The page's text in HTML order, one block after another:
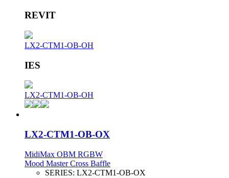
REVIT
LX2-CTM1-OB-OH
IES
LX2-CTM1-OB-OH
LX2-CTM1-OB-OX
MidiMax OBM RGBW
Mood Master Cross Baffle
SERIES: LX2-CTM1-OB-OX